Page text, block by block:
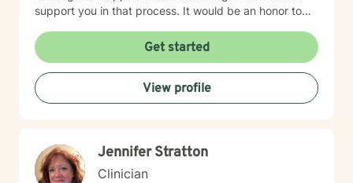
support you in that process. It would be an honor to
Get started
View profile
Jennifer Stratton
Clinician